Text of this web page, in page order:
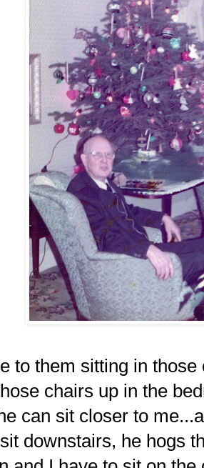
to them sitting in
chairs up in the
can sit closer to
downstairs, he hogs